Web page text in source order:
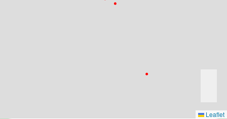
Leaflet